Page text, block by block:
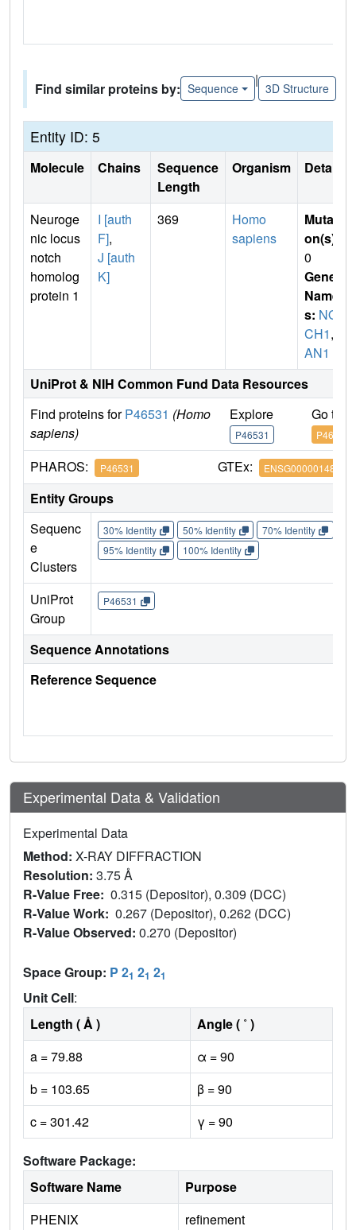
Find similar proteins by: Sequence
|
3D Structure
Entity ID: 5
Molecule Chains
Sequence
Length
Organism Details
Neuroge
nic locus
notch
homolog
protein 1
I [auth
F],
J [auth
K]
369
Homo
sapiens
Mutati
on(s)
0
Gene
Name
s: NOT
CH1,
AN1
UniProt & NIH Common Fund Data Resources
Find proteins forP46531 (Homo
sapiens)
Explore
P46531
Go to
P46531
PHAROS: P46531 GTEx: ENSG00000148400
Entity Groups
Sequenc
e
Clusters
30% Identity 50% Identity 70% Identity
95% Identity
100% Identity
UniProt
Group
P46531
Sequence Annotations
Reference Sequence
Experimental Data & Validation
Experimental Data
Method: X-RAY DIFFRACTION
Resolution: 3.75 Å
R-Value Free: 0.315 (Depositor), 0.309 (DCC)
R-Value Work: 0.267 (Depositor), 0.262 (DCC)
R-Value Observed: 0.270 (Depositor)
Space Group: P 21 21 21
Unit Cell:
Length ( Å )
Angle ( ˚ )
a = 79.88
α = 90
b = 103.65
β = 90
c = 301.42
γ = 90
Software Package:
Software Name
Purpose
PHENIX
refinement